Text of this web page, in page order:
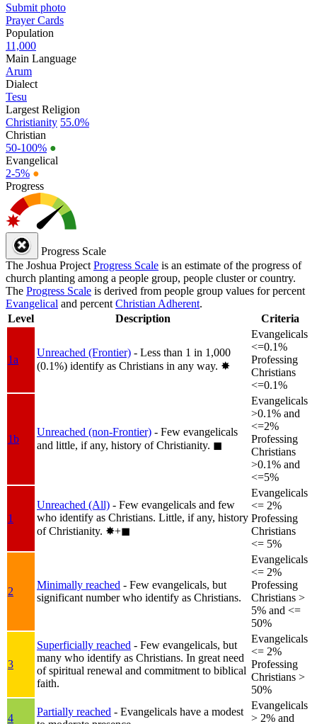
Submit photo
Prayer Cards
Population
11,000
Main Language
Arum
Dialect
Tesu
Largest Religion
Christianity 55.0%
Christian
50-100% ●
Evangelical
2-5% ●
Progress
Progress Scale
The Joshua Project Progress Scale is an estimate of the progress of
church planting among a people group, people cluster or country.
The Progress Scale is derived from people group values for percent
Evangelical and percent Christian Adherent.
Level
Description Criteria
1a
Unreached (Frontier) - Less than 1 in 1,000
(0.1%) identify as Christians in any way. ✸︎
Evangelicals
<=0.1%
Professing
Christians
<=0.1%
1b
Unreached (non-Frontier) - Few evangelicals
and little, if any, history of Christianity. ◼︎
Evangelicals
>0.1% and
<=2%
Professing
Christians
>0.1% and
<=5%
1
Unreached (All) - Few evangelicals and few
who identify as Christians. Little, if any, history
of Christianity. ✸︎+◼︎
Evangelicals
<= 2%
Professing
Christians
<= 5%
2
Minimally reached - Few evangelicals, but
significant number who identify as Christians.
Evangelicals
<= 2%
Professing
Christians >
5% and <=
50%
3
Superficially reached - Few evangelicals, but
many who identify as Christians. In great need
of spiritual renewal and commitment to biblical
faith.
Evangelicals
<= 2%
Professing
Christians >
50%
4
Partially reached - Evangelicals have a modest
Evangelicals
> 2% and